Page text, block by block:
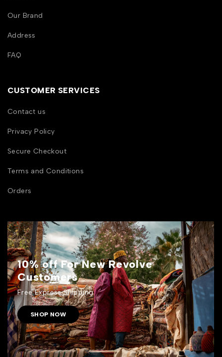
Our Brand
Address
FAQ
CUSTOMER SERVICES
Contact us
Privacy Policy
Secure Checkout
Terms and Conditions
Orders
10% off For New Revolve
Customers
Free Express Shipping.
SHOP NOW